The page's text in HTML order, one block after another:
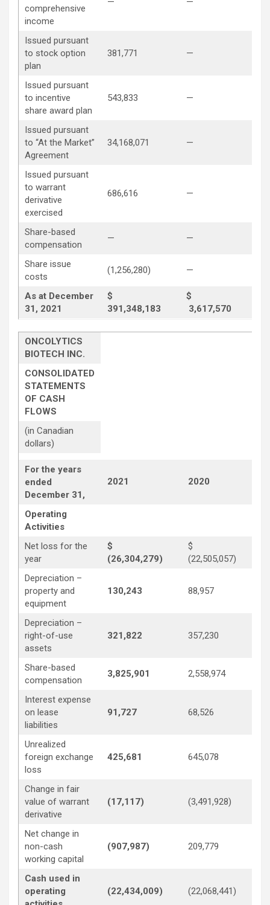
comprehensive
income
Issued pursuant
to stock option
plan
381,771 —
Issued pursuant
to incentive
share award plan
543,833 —
Issued pursuant
to “At the Market”
Agreement
34,168,071 —
Issued pursuant
to warrant
derivative
exercised
686,616 —
Share-based
compensation
— —
Share issue
costs
(1,256,280) —
As at December
31, 2021
$
391,348,183
$
3,617,570
ONCOLYTICS
BIOTECH INC.
CONSOLIDATED
STATEMENTS
OF CASH
FLOWS
(in Canadian
dollars)
For the years
ended
December 31,
2021 2020
Operating
Activities
Net loss for the
year
$
(26,304,279)
$
(22,505,057)
Depreciation –
property and
equipment
130,243 88,957
Depreciation –
right-of-use
assets
321,822 357,230
Share-based
compensation
3,825,901 2,558,974
Interest expense
on lease
liabilities
91,727 68,526
Unrealized
foreign exchange
loss
425,681 645,078
Change in fair
value of warrant
derivative
(17,117) (3,491,928)
Net change in
non-cash
working capital
(907,987) 209,779
Cash used in
operating
(22,434,009) (22,068,441)